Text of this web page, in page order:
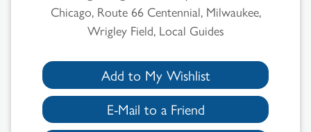
Chicago, Route 66 Centennial, Milwaukee,
Wrigley Field, Local Guides
Add to My Wishlist
E-Mail to a Friend